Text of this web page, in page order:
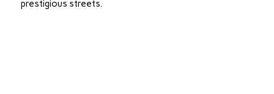
prestigious streets.